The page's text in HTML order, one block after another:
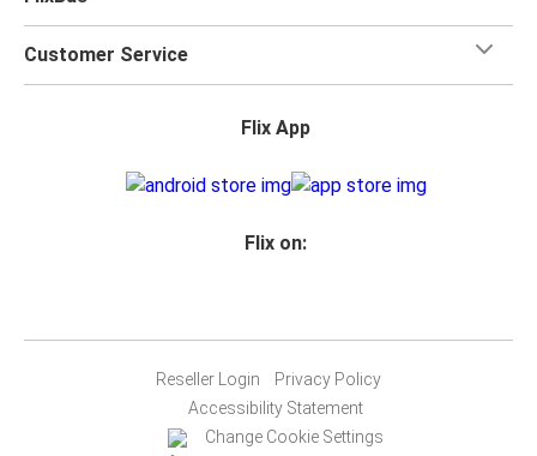
Customer Service
Flix App
Flix on:
Reseller Login
Privacy Policy
Accessibility Statement
Change Cookie Settings